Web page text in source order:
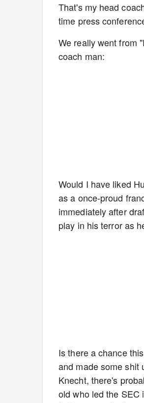
That's my head
time press
We really went from
coach man:
Would I have liked
as a once-proud
immediately after
play in his terror as
Is there a chance
and made some shit
Knecht, there's
old who led the SEC